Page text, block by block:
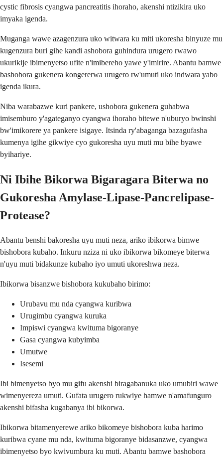
cystic fibrosis cyangwa pancreatitis ihoraho, akenshi ntizikira uko
imyaka igenda.
Muganga wawe azagenzura uko witwara ku miti ukoresha binyuze mu
kugenzura buri gihe kandi ashobora guhindura urugero rwawo
ukurikije ibimenyetso ufite n'imibereho yawe y'imirire. Abantu bamwe
bashobora gukenera kongererwa urugero rw'umuti uko indwara yabo
igenda ikura.
Niba warabazwe kuri pankere, ushobora gukenera guhabwa
imisemburo y'agateganyo cyangwa ihoraho bitewe n'uburyo bwinshi
bw'imikorere ya pankere isigaye. Itsinda ry'abaganga bazagufasha
kumenya igihe gikwiye cyo gukoresha uyu muti mu bihe byawe
byihariye.
Ni Ibihe Bikorwa Bigaragara Biterwa no
Gukoresha Amylase-Lipase-Pancrelipase-
Protease?
Abantu benshi bakoresha uyu muti neza, ariko ibikorwa bimwe
bishobora kubaho. Inkuru nziza ni uko ibikorwa bikomeye biterwa
n'uyu muti bidakunze kubaho iyo umuti ukoreshwa neza.
Ibikorwa bisanzwe bishobora kukubaho birimo:
Urubavu mu nda cyangwa kuribwa
Urugimbu cyangwa kuruka
Impiswi cyangwa kwituma bigoranye
Gasa cyangwa kubyimba
Umutwe
Isesemi
Ibi bimenyetso byo mu gifu akenshi biragabanuka uko umubiri wawe
wimenyereza umuti. Gufata urugero rukwiye hamwe n'amafunguro
akenshi bifasha kugabanya ibi bikorwa.
Ibikorwa bitamenyerewe ariko bikomeye bishobora kuba harimo
kuribwa cyane mu nda, kwituma bigoranye bidasanzwe, cyangwa
ibimenyetso byo kwivumbura ku muti. Abantu bamwe bashobora